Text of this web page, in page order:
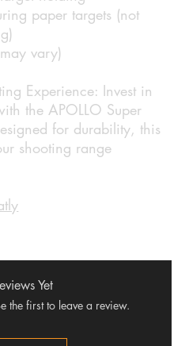
paper targets (not
vary)
Experience: Invest in
the APOLLO Super
for durability, this
shooting range
Yet
the first to leave a review.